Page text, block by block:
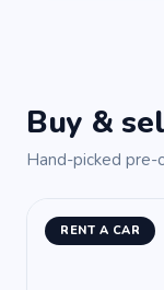
Buy &
Hand-picked pre-
RENT A CAR